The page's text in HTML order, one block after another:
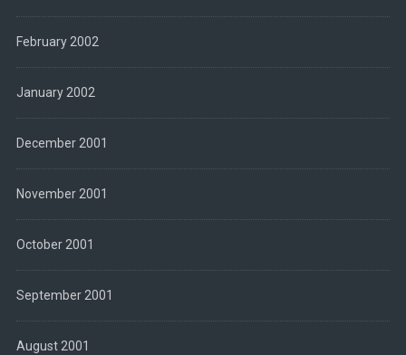
February 2002
January 2002
December 2001
November 2001
October 2001
September 2001
August 2001